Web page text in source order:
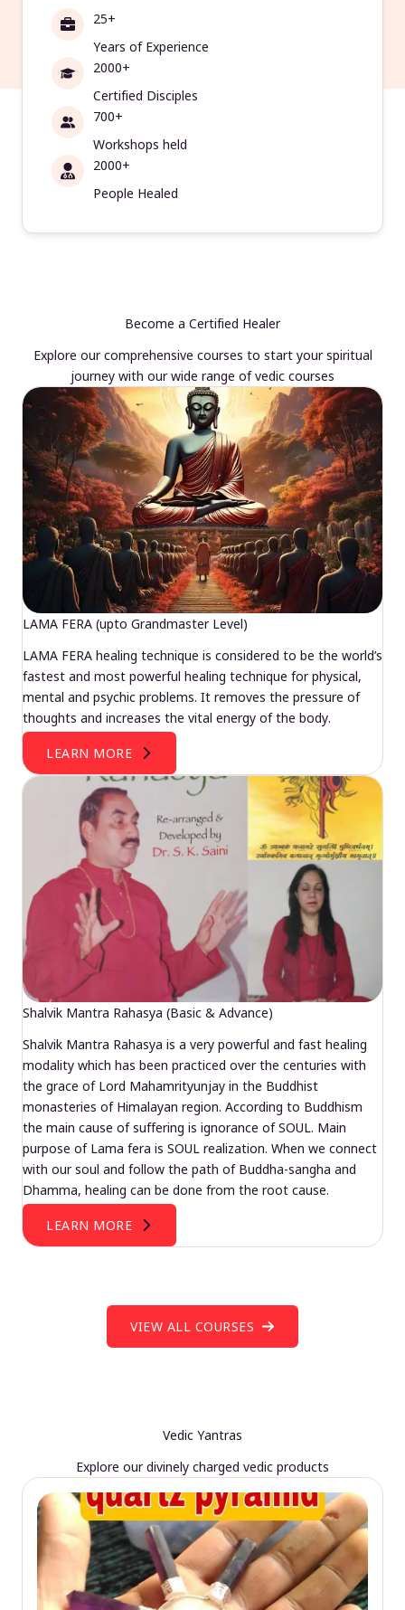
25+
Years of Experience
2000+
Certified Disciples
700+
Workshops held
2000+
People Healed
Become a Certified Healer
Explore our comprehensive courses to start your spiritual
journey with our wide range of vedic courses
LAMA FERA (upto Grandmaster Level)
LAMA FERA healing technique is considered to be the world’s
fastest and most powerful healing technique for physical,
mental and psychic problems. It removes the pressure of
thoughts and increases the vital energy of the body.
LEARN MORE
Shalvik Mantra Rahasya (Basic & Advance)
Shalvik Mantra Rahasya is a very powerful and fast healing
modality which has been practiced over the centuries with
the grace of Lord Mahamrityunjay in the Buddhist
monasteries of Himalayan region. According to Buddhism
the main cause of suffering is ignorance of SOUL. Main
purpose of Lama fera is SOUL realization. When we connect
with our soul and follow the path of Buddha-sangha and
Dhamma, healing can be done from the root cause.
LEARN MORE
VIEW ALL COURSES
Vedic Yantras
Explore our divinely charged vedic products